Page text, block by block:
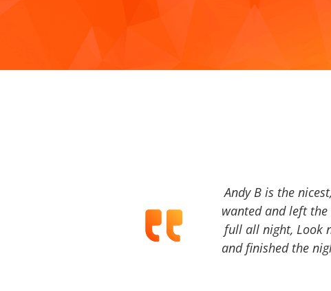
Andy B is the
wanted and left
full all night, Look
and finished the